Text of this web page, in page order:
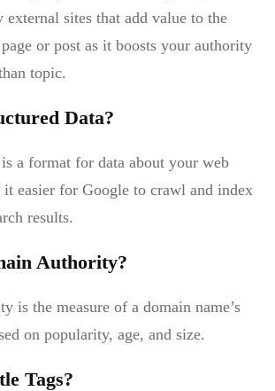
sites that add value to the
or post as it boosts your authority
topic.
Data?
a format for data about your web
it easier for Google to crawl and index
results.
Authority?
is the measure of a domain name’s
on popularity, age, and size.
Tags?